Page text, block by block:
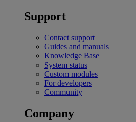
Support
Contact support
Guides and manuals
Knowledge Base
System status
Custom modules
For developers
Community
Company